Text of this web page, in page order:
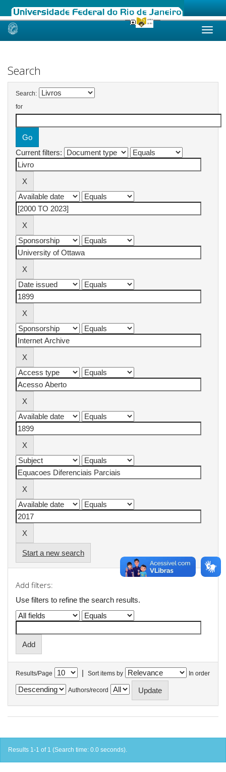
Skip
Search
Search:
for
Current filters:
Start a new search
Add filters:
Use filters to refine the search results.
Results/Page | Sort items by In order
Authors/record
Results 1-1 of 1 (Search time: 0.0 seconds).